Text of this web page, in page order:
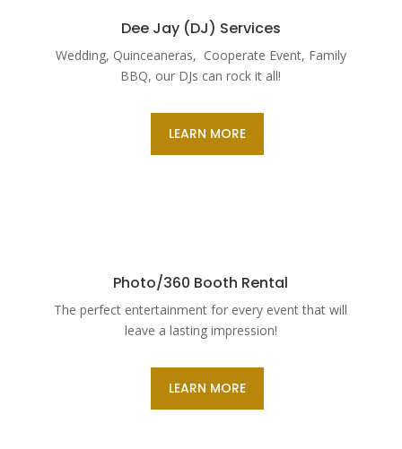
Dee Jay (DJ) Services
Wedding, Quinceaneras, Cooperate Event, Family
BBQ, our DJs can rock it all!
LEARN MORE
Photo/360 Booth Rental
The perfect entertainment for every event that will
leave a lasting impression!
LEARN MORE